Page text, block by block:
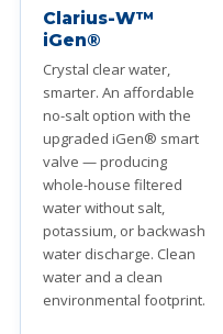
Clarius-W™
iGen®
Crystal clear water,
smarter. An affordable
no-salt option with the
upgraded iGen® smart
valve — producing
whole-house filtered
water without salt,
potassium, or backwash
water discharge. Clean
water and a clean
environmental footprint.